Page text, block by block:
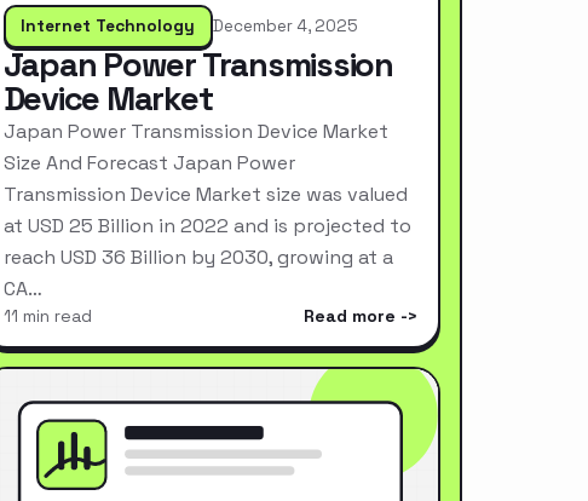
Internet Technology December 4, 2025
Japan Power Transmission
Device Market
Japan Power Transmission Device Market
Size And Forecast Japan Power
Transmission Device Market size was valued
at USD 25 Billion in 2022 and is projected to
reach USD 36 Billion by 2030, growing at a
CA…
11 min read Read more